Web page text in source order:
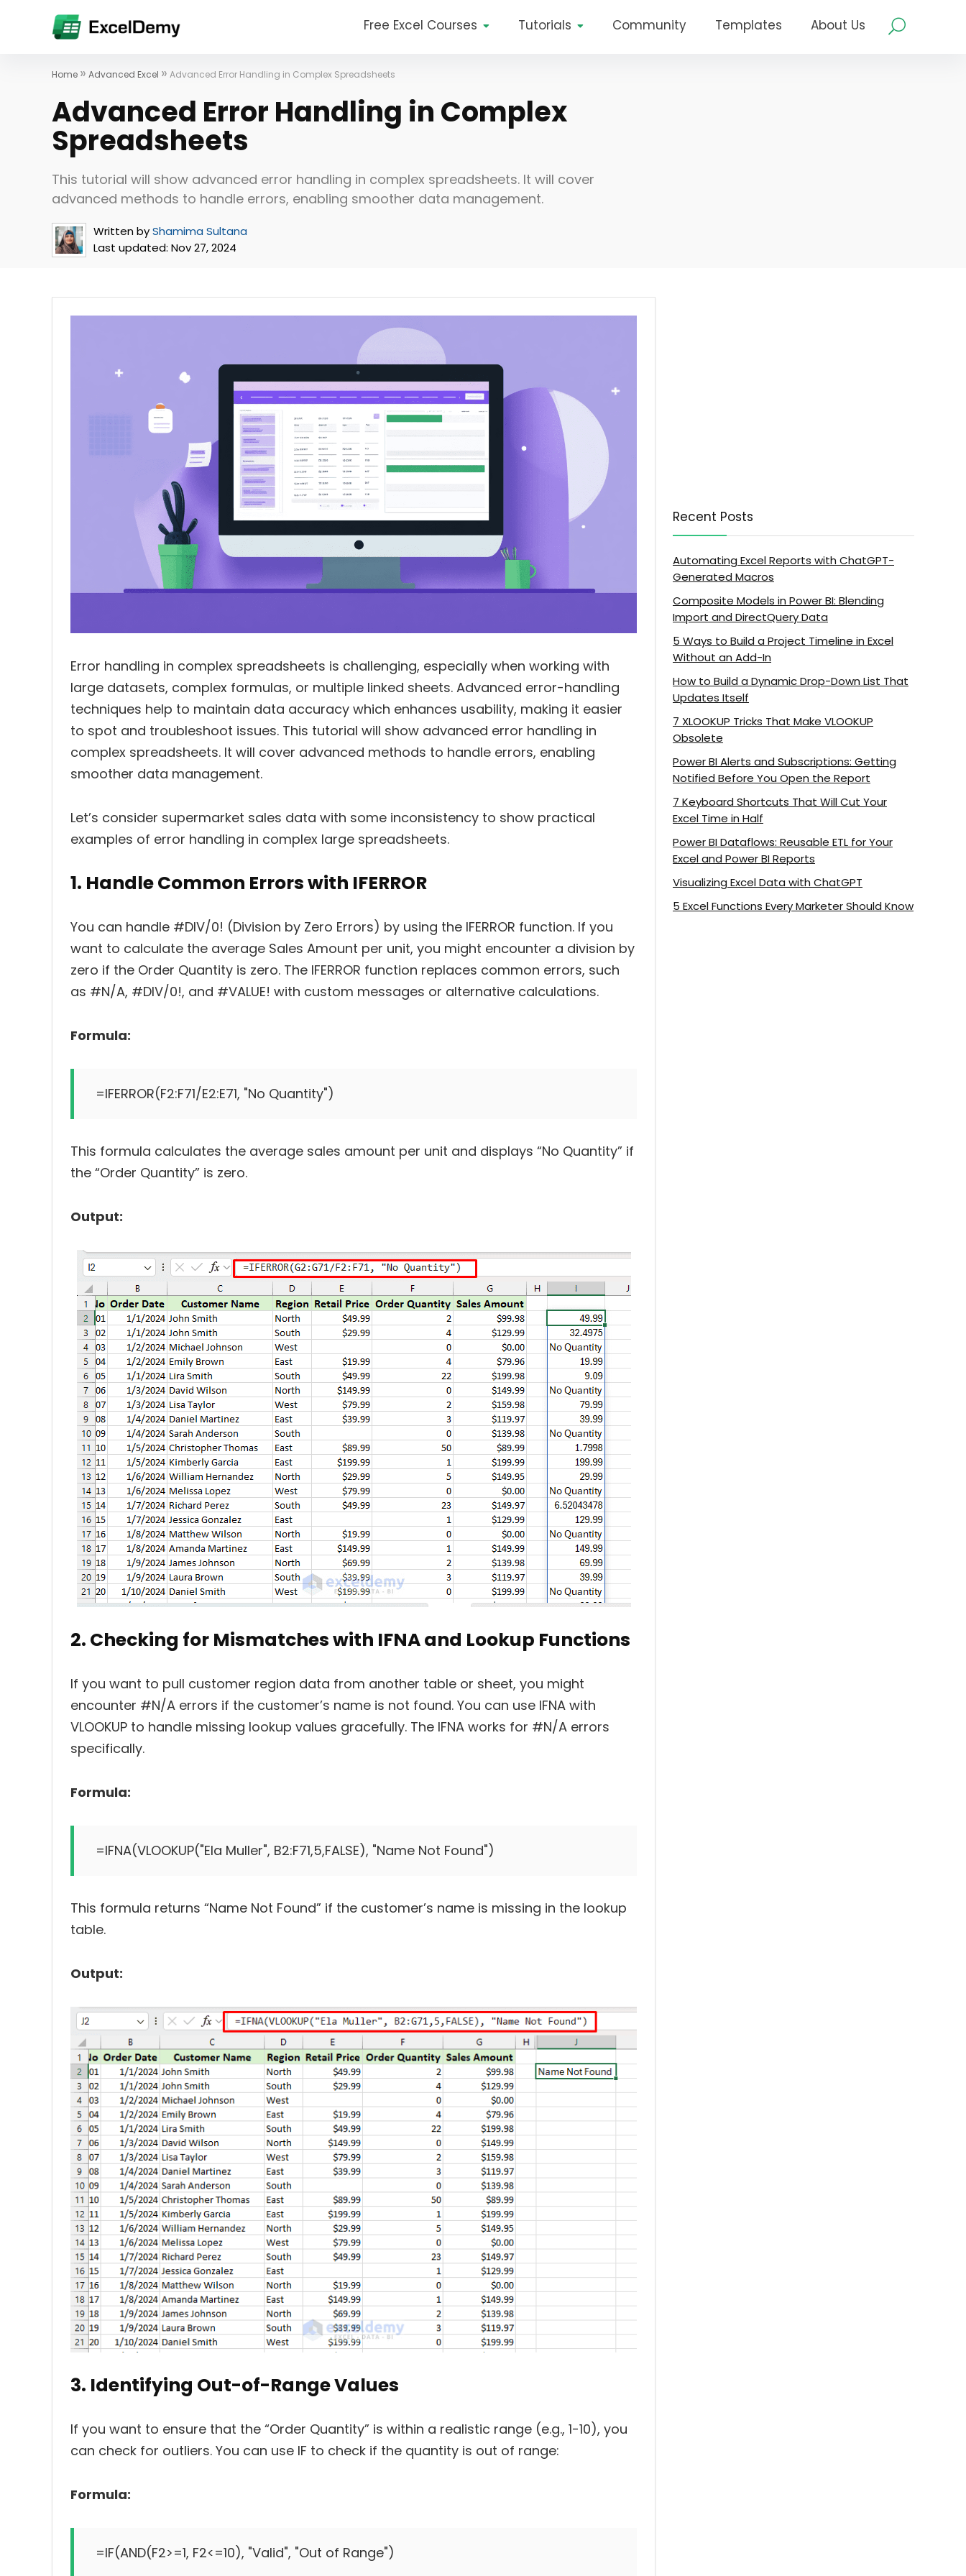
Free Excel Courses Tutorials Community Templates About Us
Home » Advanced Excel » Advanced Error Handling in Complex Spreadsheets
Advanced Error Handling in Complex
Spreadsheets
This tutorial will show advanced error handling in complex spreadsheets. It will cover
advanced methods to handle errors, enabling smoother data management.
Written byShamima Sultana
Last updated: Nov 27, 2024
Error handling in complex spreadsheets is challenging, especially when working with
large datasets, complex formulas, or multiple linked sheets. Advanced error-handling
techniques help to maintain data accuracy which enhances usability, making it easier
to spot and troubleshoot issues. This tutorial will show advanced error handling in
complex spreadsheets. It will cover advanced methods to handle errors, enabling
smoother data management.
Let’s consider supermarket sales data with some inconsistency to show practical
examples of error handling in complex large spreadsheets.
1. Handle Common Errors with IFERROR
You can handle #DIV/0! (Division by Zero Errors) by using the IFERROR function. If you
want to calculate the average Sales Amount per unit, you might encounter a division by
zero if the Order Quantity is zero. The IFERROR function replaces common errors, such
as #N/A, #DIV/0!, and #VALUE! with custom messages or alternative calculations.
Formula:
This formula calculates the average sales amount per unit and displays “No Quantity” if
the “Order Quantity” is zero.
Output:
2. Checking for Mismatches with IFNA and Lookup Functions
If you want to pull customer region data from another table or sheet, you might
encounter #N/A errors if the customer’s name is not found. You can use IFNA with
VLOOKUP to handle missing lookup values gracefully. The IFNA works for #N/A errors
specifically.
Formula:
=IFNA(VLOOKUP("Ela Muller", B2:F71,5,FALSE), "Name Not Found")
This formula returns “Name Not Found” if the customer’s name is missing in the lookup
table.
Output:
3. Identifying Out-of-Range Values
If you want to ensure that the “Order Quantity” is within a realistic range (e.g., 1-10), you
can check for outliers. You can use IF to check if the quantity is out of range:
Formula:
=IF(AND(F2>=1, F2<=10), "Valid", "Out of Range")
Recent Posts
Automating Excel Reports with ChatGPT-
Generated Macros
Composite Models in Power BI: Blending
Import and DirectQuery Data
5 Ways to Build a Project Timeline in Excel
Without an Add-In
How to Build a Dynamic Drop-Down List That
Updates Itself
7 XLOOKUP Tricks That Make VLOOKUP
Obsolete
Power BI Alerts and Subscriptions: Getting
Notified Before You Open the Report
7 Keyboard Shortcuts That Will Cut Your
Excel Time in Half
Power BI Dataflows: Reusable ETL for Your
Excel and Power BI Reports
Visualizing Excel Data with ChatGPT
5 Excel Functions Every Marketer Should Know